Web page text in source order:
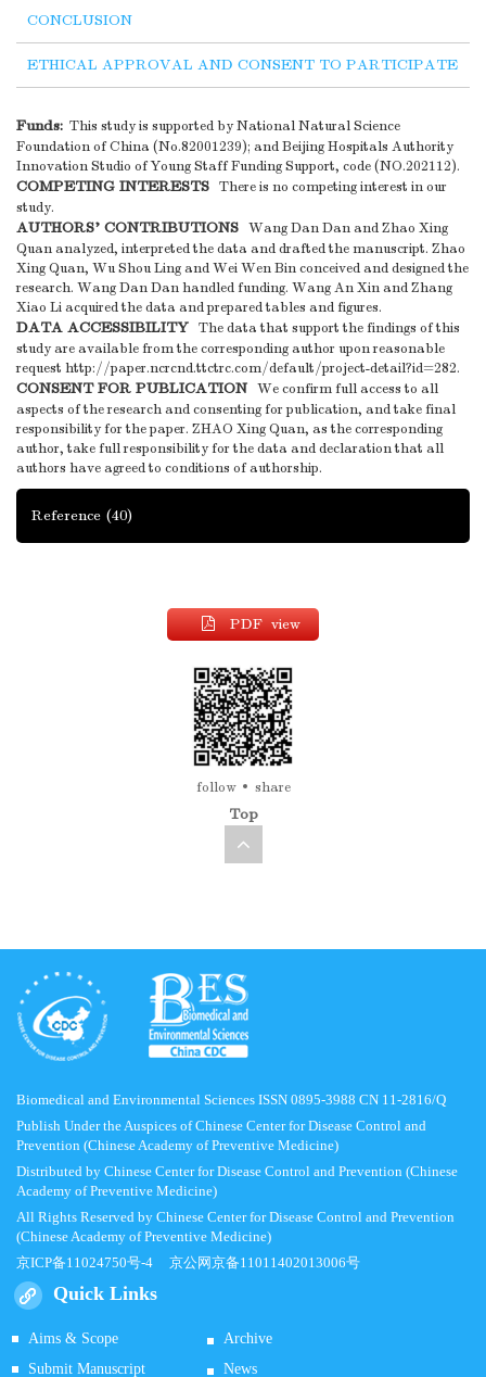
CONCLUSION
ETHICAL APPROVAL AND CONSENT TO PARTICIPATE
Funds: This study is supported by National Natural Science
Foundation of China (No.82001239); and Beijing Hospitals Authority
Innovation Studio of Young Staff Funding Support, code (NO.202112).
COMPETING INTERESTS There is no competing interest in our
study.
AUTHORS' CONTRIBUTIONS Wang Dan Dan and Zhao Xing
Quan analyzed, interpreted the data and drafted the manuscript. Zhao
Xing Quan, Wu Shou Ling and Wei Wen Bin conceived and designed the
research. Wang Dan Dan handled funding. Wang An Xin and Zhang
Xiao Li acquired the data and prepared tables and figures.
DATA ACCESSIBILITY The data that support the findings of this
study are available from the corresponding author upon reasonable
request http://paper.ncrcnd.ttctrc.com/default/project-detail?id=282.
CONSENT FOR PUBLICATION We confirm full access to all
aspects of the research and consenting for publication, and take final
responsibility for the paper. ZHAO Xing Quan, as the corresponding
author, take full responsibility for the data and declaration that all
authors have agreed to conditions of authorship.
Reference (40)
PDF view
follow share
Top
Biomedical and Environmental Sciences ISSN 0895-3988 CN 11-2816/Q
Publish Under the Auspices of Chinese Center for Disease Control and
Prevention (Chinese Academy of Preventive Medicine)
Distributed by Chinese Center for Disease Control and Prevention (Chinese
Academy of Preventive Medicine)
All Rights Reserved by Chinese Center for Disease Control and Prevention
(Chinese Academy of Preventive Medicine)
京ICP备11024750号-4 京公网京备11011402013006号
Quick Links
Aims & Scope
Archive
Submit Manuscript
News